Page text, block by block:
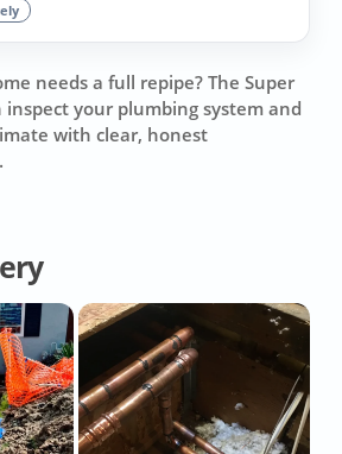
needs a full repipe? The Super
your plumbing system and
with clear, honest